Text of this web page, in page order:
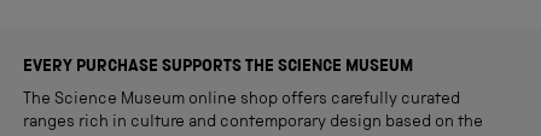
EVERY PURCHASE SUPPORTS THE SCIENCE MUSEUM
The Science Museum online shop offers carefully curated
ranges rich in culture and contemporary design based on the